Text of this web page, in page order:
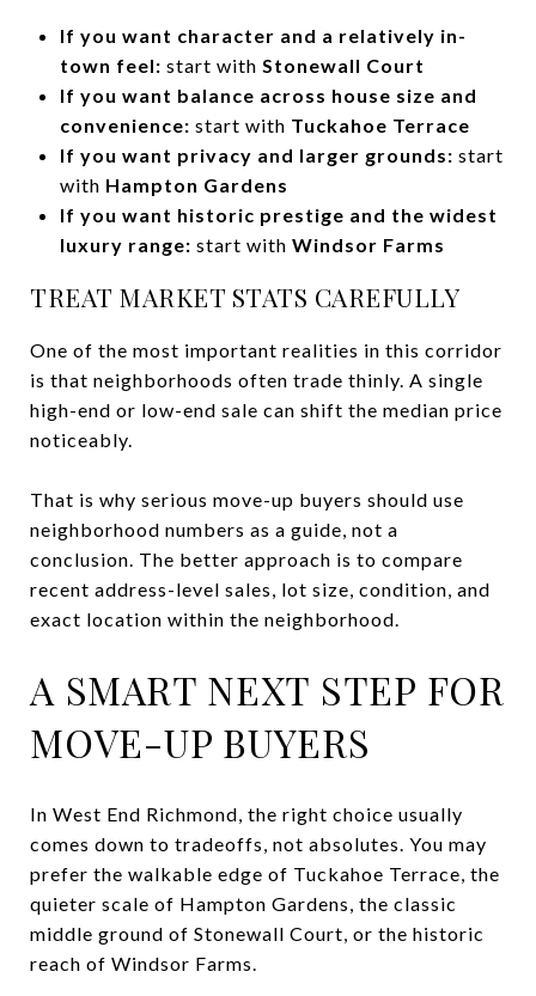
If you want character and a relatively in-
town feel: start with Stonewall Court
If you want balance across house size and
convenience: start with Tuckahoe Terrace
If you want privacy and larger grounds: start
with Hampton Gardens
If you want historic prestige and the widest
luxury range: start with Windsor Farms
TREAT MARKET STATS CAREFULLY
One of the most important realities in this corridor
is that neighborhoods often trade thinly. A single
high-end or low-end sale can shift the median price
noticeably.
That is why serious move-up buyers should use
neighborhood numbers as a guide, not a
conclusion. The better approach is to compare
recent address-level sales, lot size, condition, and
exact location within the neighborhood.
A SMART NEXT STEP FOR
MOVE-UP BUYERS
In West End Richmond, the right choice usually
comes down to tradeoffs, not absolutes. You may
prefer the walkable edge of Tuckahoe Terrace, the
quieter scale of Hampton Gardens, the classic
middle ground of Stonewall Court, or the historic
reach of Windsor Farms.